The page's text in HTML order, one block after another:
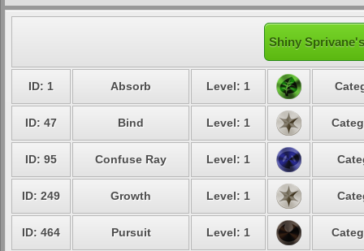
Shiny
ID: 1 Absorb Level: 1
ID: 47 Bind Level: 1
ID: 95 Confuse Ray Level: 1
ID: 249 Growth Level: 1
ID: 464 Pursuit Level: 1